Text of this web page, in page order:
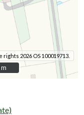
2026 OS 100019713.